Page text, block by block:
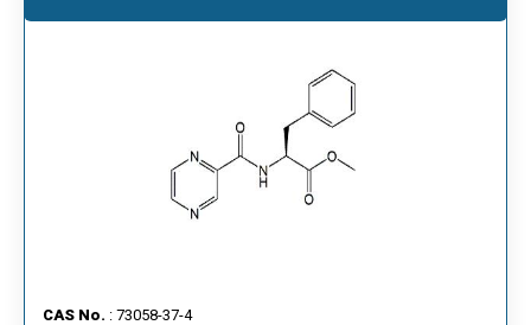
CAS No. : 73058-37-4